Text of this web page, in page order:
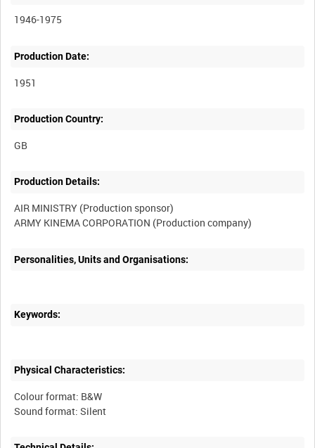
1946-1975
Production Date:
1951
Production Country:
Production Details:
AIR MINISTRY (Production sponsor)
Personalities, Units and Organisations:
Keywords:
Physical Characteristics:
Colour format: B&W